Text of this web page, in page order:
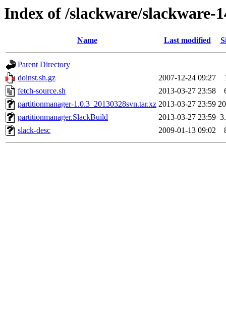
Index of /slackware/slackware-
Name Last modified
Parent Directory
doinst.sh.gz
2007-12-24 09:27
fetch-source.sh
2013-03-27 23:58
partitionmanager-1.0.3_20130328svn.tar.xz 2013-03-27 23:59
partitionmanager.SlackBuild
2013-03-27 23:59
slack-desc
2009-01-13 09:02